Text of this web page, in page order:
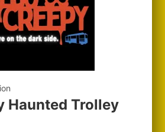
Haunted Trolley